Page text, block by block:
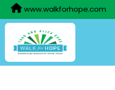
www.walkforhope.com